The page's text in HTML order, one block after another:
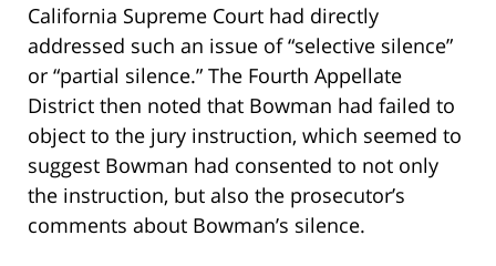
California Supreme Court had directly
addressed such an issue of “selective silence”
or “partial silence.” The Fourth Appellate
District then noted that Bowman had failed to
object to the jury instruction, which seemed to
suggest Bowman had consented to not only
the instruction, but also the prosecutor’s
comments about Bowman’s silence.